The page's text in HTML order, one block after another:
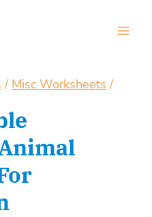
/ Misc Worksheets /